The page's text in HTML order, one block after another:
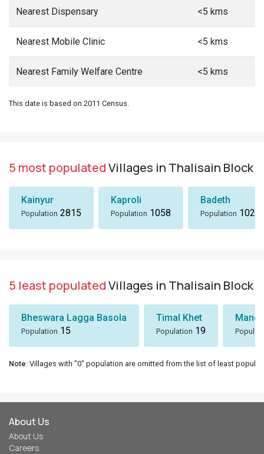
Nearest Dispensary <5 kms
Nearest Mobile Clinic <5 kms
Nearest Family Welfare Centre <5 kms
This date is based on 2011 Census.
5 most populatedVillages in Thalisain Block
Kainyur
Population 2815
Kaproli
Population 1058
Badeth
Population 1024
5 least populatedVillages in Thalisain Block
Bheswara Lagga Basola
Population 15
Timal Khet
Population 19
Note: Villages with "0" population are omitted from the list of least
About Us
About Us
Careers